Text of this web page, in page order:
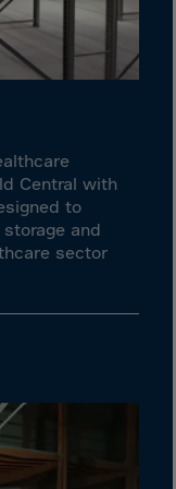
Central with
to
and
sector